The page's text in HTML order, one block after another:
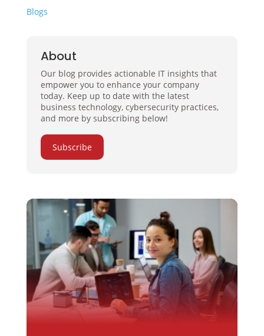
Blogs
About
Our blog provides actionable IT insights that
empower you to enhance your company
today. Keep up to date with the latest
business technology, cybersecurity practices,
and more by subscribing below!
Subscribe